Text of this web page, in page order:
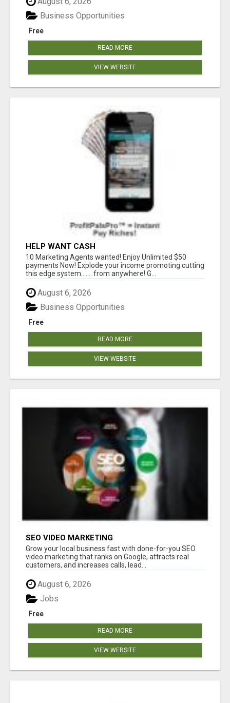
Free
Business Opportunities
READ MORE
VIEW WEBSITE
HELP WANT CASH
10 Marketing Agents wanted! Enjoy Unlimited $50
payments Now! Explode your income promoting cutting
this edge system....... from anywhere! G...
August 6, 2026
Free
Business Opportunities
READ MORE
VIEW WEBSITE
SEO VIDEO MARKETING
Grow your local business fast with done-for-you SEO
video marketing that ranks on Google, attracts real
customers, and increases calls, lead...
August 6, 2026
Free
Jobs
READ MORE
VIEW WEBSITE